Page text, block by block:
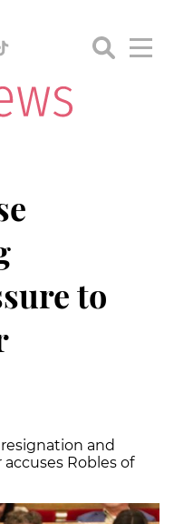
to
and
Robles of